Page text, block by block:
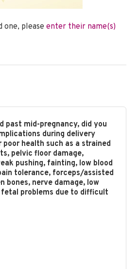
one, please enter their name(s)
past mid-pregnancy, did you
during delivery
health such as a strained
pelvic floor damage,
pushing, fainting, low blood
tolerance, forceps/assisted
bones, nerve damage, low
problems due to difficult